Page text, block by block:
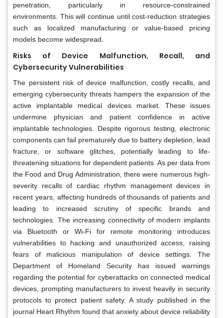
penetration, particularly in resource-constrained
environments. This will continue until cost-reduction strategies
such as localized manufacturing or value-based pricing
models become widespread.
Risks of Device Malfunction, Recall, and
Cybersecurity Vulnerabilities
The persistent risk of device malfunction, costly recalls, and
emerging cybersecurity threats hampers the expansion of the
active implantable medical devices market. These issues
undermine physician and patient confidence in active
implantable technologies. Despite rigorous testing, electronic
components can fail prematurely due to battery depletion, lead
fracture, or software glitches, potentially leading to life-
threatening situations for dependent patients. As per data from
the Food and Drug Administration, there were numerous high-
severity recalls of cardiac rhythm management devices in
recent years, affecting hundreds of thousands of patients and
leading to increased scrutiny of specific brands and
technologies. The increasing connectivity of modern implants
via Bluetooth or Wi-Fi for remote monitoring introduces
vulnerabilities to hacking and unauthorized access, raising
fears of malicious manipulation of device settings. The
Department of Homeland Security has issued warnings
regarding the potential for cyberattacks on connected medical
devices, prompting manufacturers to invest heavily in security
protocols to protect patient safety. A study published in the
journal Heart Rhythm found that anxiety about device reliability